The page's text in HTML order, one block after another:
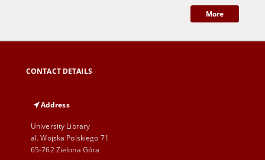
More
CONTACT DETAILS
Address
University Library
al. Wojska Polskiego 71
65-762 Zielona Góra